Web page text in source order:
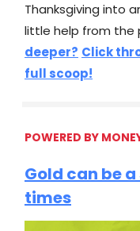
Thanksgiving into
little help from the
deeper? Click
full scoop!
POWERED BY
Gold can be
times